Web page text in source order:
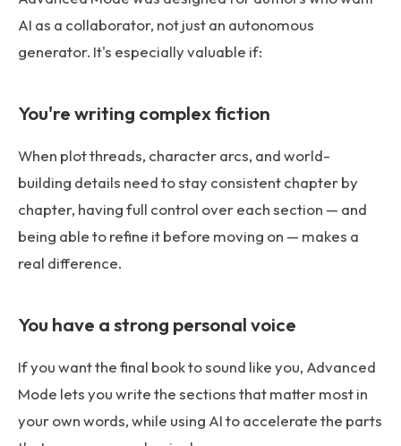
AI as a collaborator, not just an autonomous
generator. It's especially valuable if:
You're writing complex fiction
When plot threads, character arcs, and world-
building details need to stay consistent chapter by
chapter, having full control over each section — and
being able to refine it before moving on — makes a
real difference.
You have a strong personal voice
If you want the final book to sound like you, Advanced
Mode lets you write the sections that matter most in
your own words, while using AI to accelerate the parts